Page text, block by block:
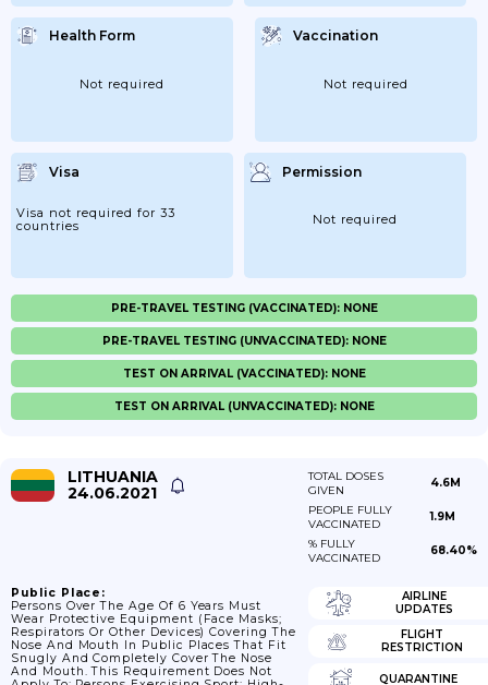
Health Form
Not required
Vaccination
Not required
Visa
Visa not required for 33
countries
Permission
Not required
PRE-TRAVEL TESTING (VACCINATED): NONE
PRE-TRAVEL TESTING (UNVACCINATED): NONE
TEST ON ARRIVAL (VACCINATED): NONE
TEST ON ARRIVAL (UNVACCINATED): NONE
LITHUANIA
24.06.2021
TOTAL DOSES
GIVEN
4.6M
PEOPLE FULLY
VACCINATED
1.9M
% FULLY
VACCINATED
68.40%
Public Place:
Persons Over The Age Of 6 Years Must
Wear Protective Equipment (face Masks;
Respirators Or Other Devices) Covering The
Nose And Mouth In Public Places That Fit
Snugly And Completely Cover The Nose
And Mouth. This Requirement Does Not
AIRLINE
UPDATES
FLIGHT
RESTRICTION
QUARANTINE